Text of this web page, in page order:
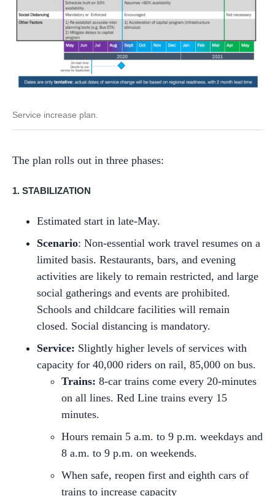
Service increase plan.
The plan rolls out in three phases:
1. STABILIZATION
Estimated start in late-May.
Scenario: Non-essential work travel resumes on a
limited basis. Restaurants, bars, and evening
activities are likely to remain restricted, and large
social gatherings and events are prohibited.
Schools and childcare facilities will remain
closed. Social distancing is mandatory.
Service: Slightly higher levels of services with
capacity for 40,000 riders on rail, 85,000 on bus.
Trains: 8-car trains come every 20-minutes
on all lines. Red Line trains every 15
minutes.
Hours remain 5 a.m. to 9 p.m. weekdays and
8 a.m. to 9 p.m. on weekends.
When safe, reopen first and eighth cars of
trains to increase capacity